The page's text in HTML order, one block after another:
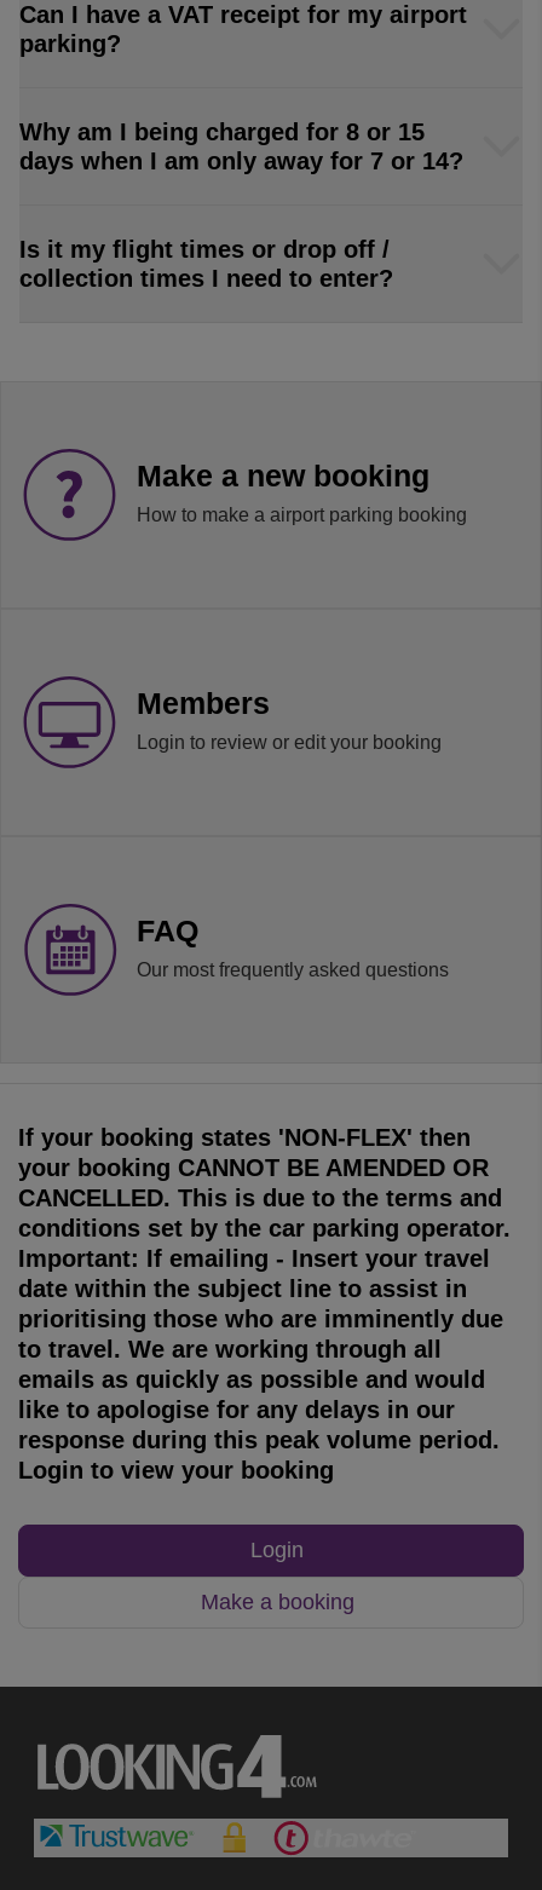
Can I have a VAT receipt for my airport
parking?
Why am I being charged for 8 or 15
days when I am only away for 7 or 14?
Is it my flight times or drop off /
collection times I need to enter?
Make a new booking
How to make a airport parking booking
Members
Login to review or edit your booking
FAQ
Our most frequently asked questions
If your booking states 'NON-FLEX' then
your booking CANNOT BE AMENDED OR
CANCELLED. This is due to the terms and
conditions set by the car parking operator.
Important: If emailing - Insert your travel
date within the subject line to assist in
prioritising those who are imminently due
to travel. We are working through all
emails as quickly as possible and would
like to apologise for any delays in our
response during this peak volume period.
Login to view your booking
Login
Make a booking